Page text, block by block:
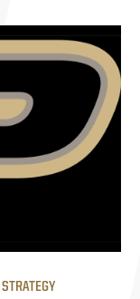
STRATEGY